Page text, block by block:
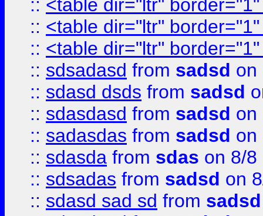
:: <table dir="ltr"
:: <table dir="ltr"
:: <table dir="ltr"
:: sdsadasd from sadsd on
:: sdasd dsds from sadsd
:: sdasdasd from sadsd on
:: sadasdas from sadsd on
:: sdasda from sdas on 8/8
:: sdsadas from sadsd on
:: sdasd sad sd from sadsd